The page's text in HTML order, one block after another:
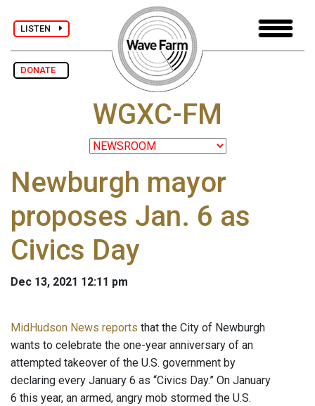
LISTEN
DONATE
WGXC-FM
Newburgh mayor
proposes Jan. 6 as
Civics Day
Dec 13, 2021 12:11 pm
MidHudson News reports that the City of Newburgh
wants to celebrate the one-year anniversary of an
attempted takeover of the U.S. government by
declaring every January 6 as “Civics Day.” On January
6 this year, an armed, angry mob stormed the U.S.